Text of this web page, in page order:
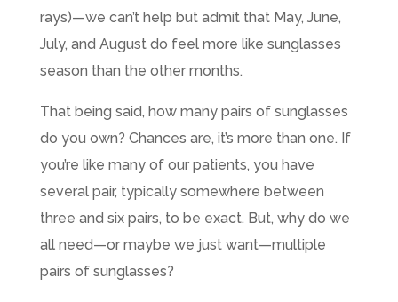
rays)—we can’t help but admit that May, June,
July, and August do feel more like sunglasses
season than the other months.
That being said, how many pairs of sunglasses
do you own? Chances are, it’s more than one. If
you’re like many of our patients, you have
several pair, typically somewhere between
three and six pairs, to be exact. But, why do we
all need—or maybe we just want—multiple
pairs of sunglasses?